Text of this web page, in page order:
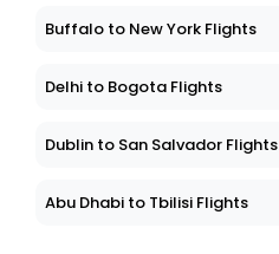
Buffalo to New York Flights
Delhi to Bogota Flights
Dublin to San Salvador Flights
Abu Dhabi to Tbilisi Flights